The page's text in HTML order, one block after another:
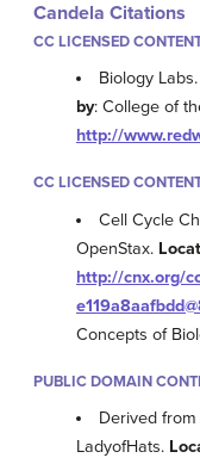
Candela Citations
CC LICENSED
Biology
by: College of
http://
CC LICENSED
Cell Cycle
OpenStax.
http://cnx.org/
Concepts of
PUBLIC DOMAIN
Derived
LadyofHats.